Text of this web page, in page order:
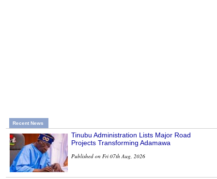
Recent News
Tinubu Administration Lists Major Road
Projects Transforming Adamawa
Published on Fri 07th Aug, 2026